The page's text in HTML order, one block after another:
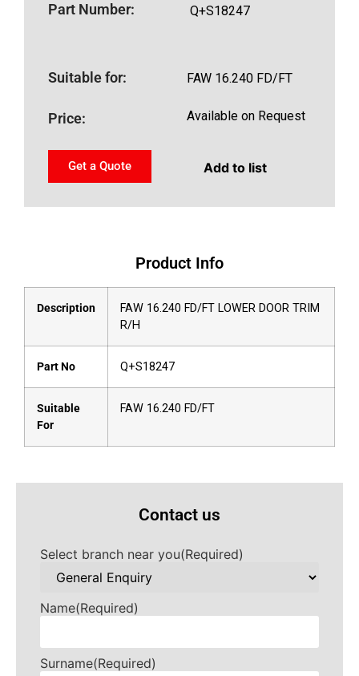
Part Number: Q+S18247
Suitable for: FAW 16.240 FD/FT
Price: Available on Request
Get a Quote Add to list
Product Info
Description
FAW 16.240 FD/FT LOWER DOOR TRIM
R/H
Part No Q+S18247
Suitable
For
FAW 16.240 FD/FT
Contact us
Select branch near you(Required)
Name(Required)
Surname(Required)